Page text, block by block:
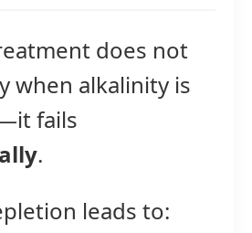
does not
when alkalinity is
fails
.
leads to: